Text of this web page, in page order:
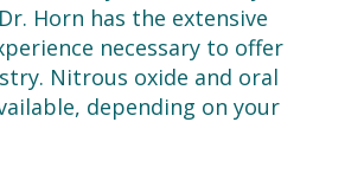
Horn has the extensive
necessary to offer
Nitrous oxide and oral
depending on your